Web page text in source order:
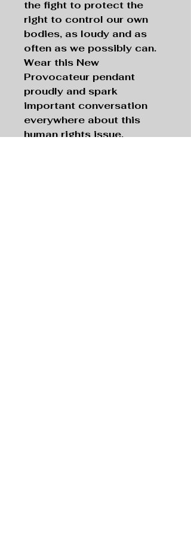
the fight to protect the
right to control our own
bodies, as loudy and as
often as we possibly can.
Wear this New
Provocateur pendant
proudly and spark
important conversation
everywhere about this
human rights issue.